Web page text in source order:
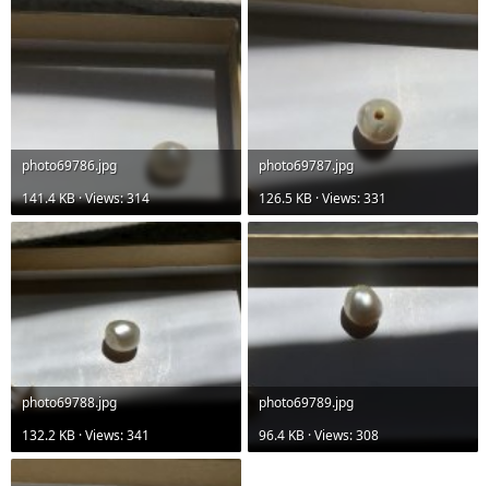
photo69786.jpg
141.4 KB · Views: 314
photo69787.jpg
126.5 KB · Views: 331
photo69788.jpg
132.2 KB · Views: 341
photo69789.jpg
96.4 KB · Views: 308